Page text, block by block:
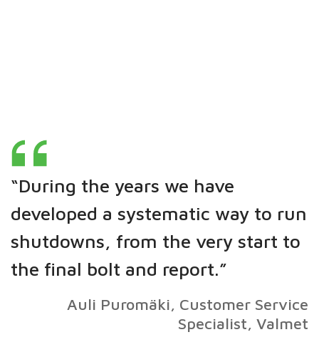
“During the years we have
developed a systematic way to run
shutdowns, from the very start to
the final bolt and report.”
Auli Puromäki, Customer Service
Specialist, Valmet